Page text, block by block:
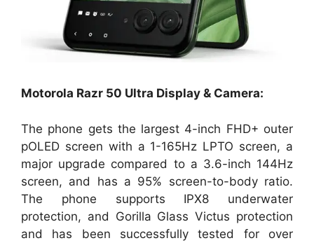
Motorola Razr 50 Ultra Display & Camera:
The phone gets the largest 4-inch FHD+ outer
pOLED screen with a 1-165Hz LPTO screen, a
major upgrade compared to a 3.6-inch 144Hz
screen, and has a 95% screen-to-body ratio.
The phone supports IPX8 underwater
protection, and Gorilla Glass Victus protection
and has been successfully tested for over